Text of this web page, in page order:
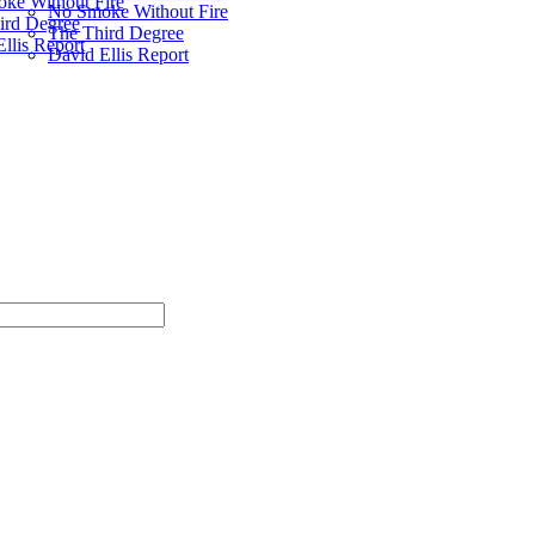
Degree
Report
No Smoke Without Fire
The Third Degree
David Ellis Report